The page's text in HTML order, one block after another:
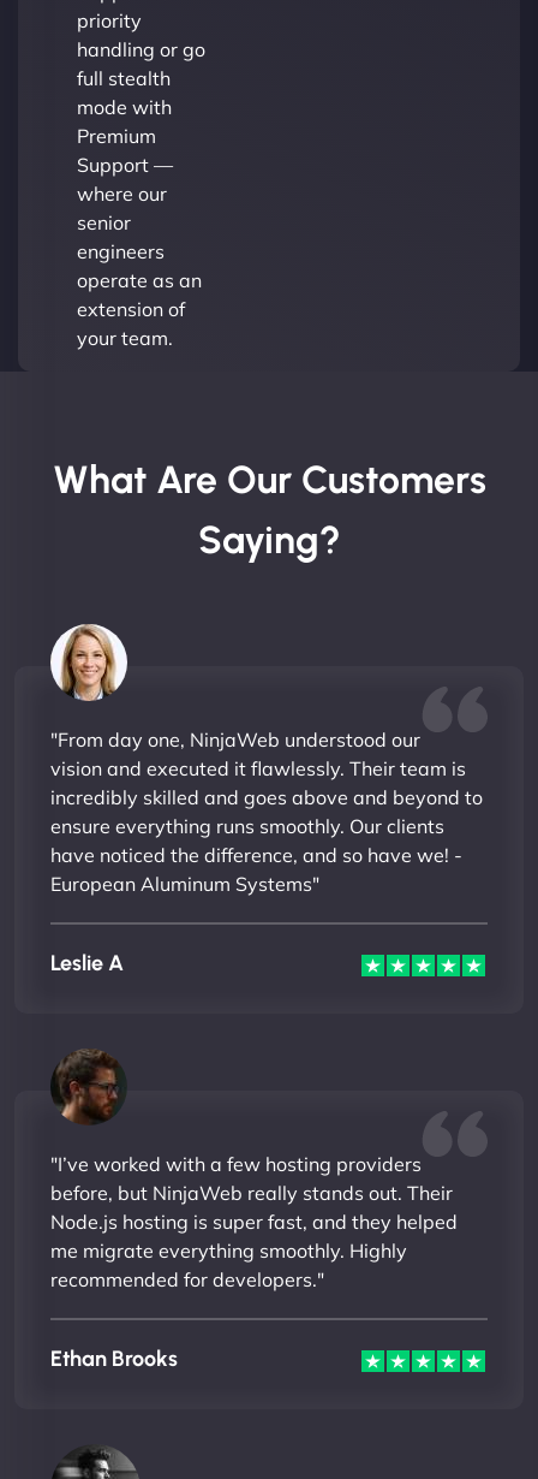
priority
handling or go
full stealth
mode with
Premium
Support —
where our
senior
engineers
operate as an
extension of
your team.
What Are Our Customers
Saying?
"From day one, NinjaWeb understood our
vision and executed it flawlessly. Their team is
incredibly skilled and goes above and beyond to
ensure everything runs smoothly. Our clients
have noticed the difference, and so have we! -
European Aluminum Systems"
Leslie A
"I’ve worked with a few hosting providers
before, but NinjaWeb really stands out. Their
Node.js hosting is super fast, and they helped
me migrate everything smoothly. Highly
recommended for developers."
Ethan Brooks